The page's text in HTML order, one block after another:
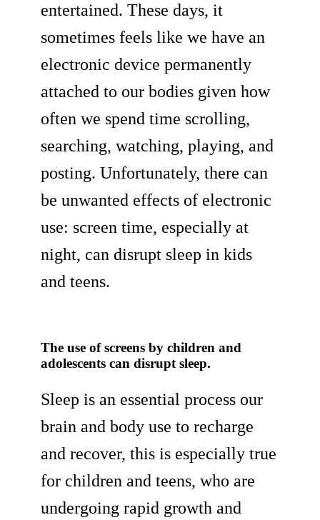
entertained. These days, it
sometimes feels like we have an
electronic device permanently
attached to our bodies given how
often we spend time scrolling,
searching, watching, playing, and
posting. Unfortunately, there can
be unwanted effects of electronic
use: screen time, especially at
night, can disrupt sleep in kids
and teens.
The use of screens by children and
adolescents can disrupt sleep.
Sleep is an essential process our
brain and body use to recharge
and recover, this is especially true
for children and teens, who are
undergoing rapid growth and